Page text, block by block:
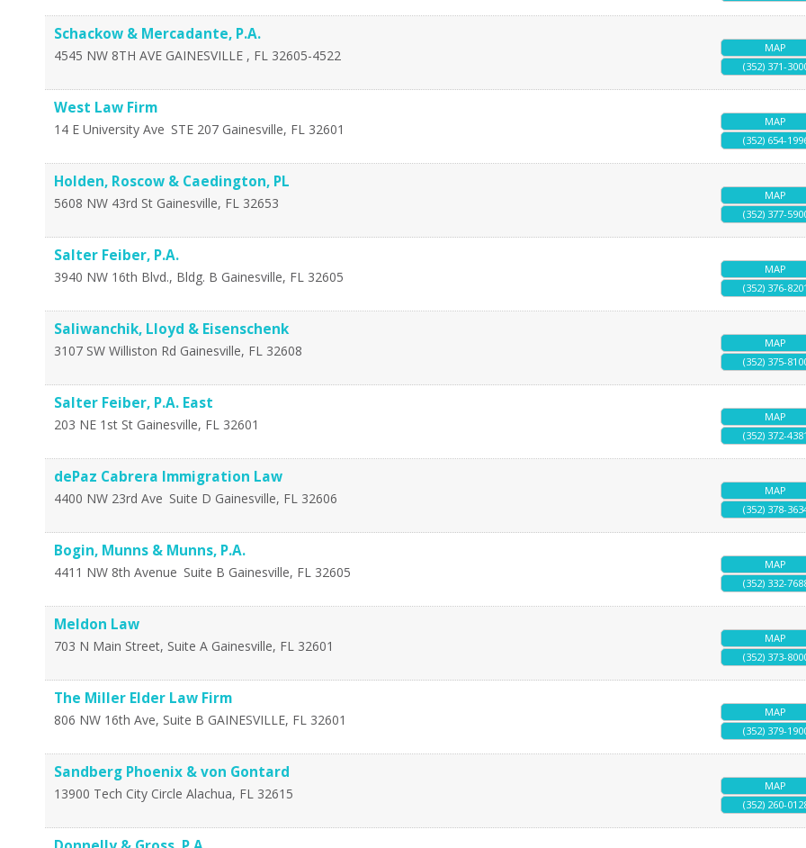
Schackow & Mercadante, P.A.
4545 NW 8TH AVE GAINESVILLE , FL 32605-4522
MAP
(352) 371-
West Law Firm
14 E University Ave STE 207 Gainesville, FL 32601
MAP
(352) 654-
Holden, Roscow & Caedington, PL
5608 NW 43rd St Gainesville, FL 32653
MAP
(352) 377-
Salter Feiber, P.A.
3940 NW 16th Blvd., Bldg. B Gainesville, FL 32605
MAP
(352) 376-8201
Saliwanchik, Lloyd & Eisenschenk
3107 SW Williston Rd Gainesville, FL 32608
MAP
(352) 375-
Salter Feiber, P.A. East
203 NE 1st St Gainesville, FL 32601
MAP
(352) 372-4381
dePaz Cabrera Immigration Law
4400 NW 23rd Ave Suite D Gainesville, FL 32606
MAP
(352) 378-
Bogin, Munns & Munns, P.A.
4411 NW 8th Avenue Suite B Gainesville, FL 32605
MAP
(352) 332-
Meldon Law
703 N Main Street, Suite A Gainesville, FL 32601
MAP
(352) 373-
The Miller Elder Law Firm
806 NW 16th Ave, Suite B GAINESVILLE, FL 32601
MAP
(352) 379-
Sandberg Phoenix & von Gontard
13900 Tech City Circle Alachua, FL 32615
MAP
(352) 260-